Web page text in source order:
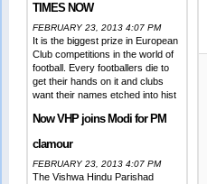
TIMES NOW
FEBRUARY 23, 2013 4:07 PM
It is the biggest prize in European
Club competitions in the world of
football. Every footballers die to
get their hands on it and clubs
want their names etched into hist
Now VHP joins Modi for PM
clamour
FEBRUARY 23, 2013 4:07 PM
The Vishwa Hindu Parishad